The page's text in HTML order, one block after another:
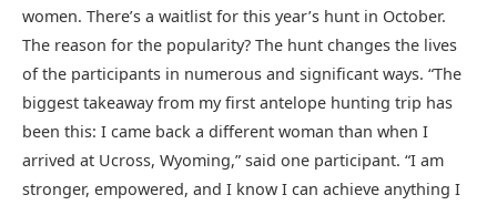
women. There’s a waitlist for this year’s hunt in October.
The reason for the popularity? The hunt changes the lives
of the participants in numerous and significant ways. “The
biggest takeaway from my first antelope hunting trip has
been this: I came back a different woman than when I
arrived at Ucross, Wyoming,” said one participant. “I am
stronger, empowered, and I know I can achieve anything I